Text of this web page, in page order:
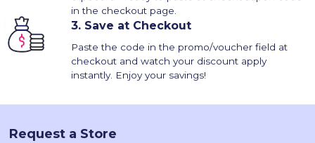
in the checkout page.
3. Save at Checkout
Paste the code in the promo/voucher field at
checkout and watch your discount apply
instantly. Enjoy your savings!
Request a Store